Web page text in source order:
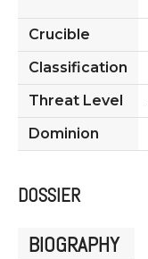
Crucible
Classification
Threat Level
Dominion
DOSSIER
BIOGRAPHY